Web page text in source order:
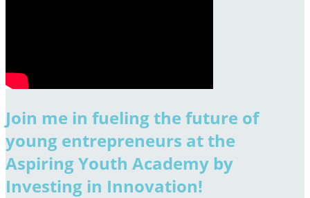
Join me in fueling the future of
young entrepreneurs at the
Aspiring Youth Academy by
Investing in Innovation!